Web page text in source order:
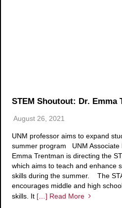
STEM Shoutout: Dr. Emma
August 26, 2021
UNM professor aims to expand
summer program UNM Associate
Emma Trentman is directing the
which aims to teach and enhance
skills during the summer. The
encourages middle and high
skills. It […] Read More